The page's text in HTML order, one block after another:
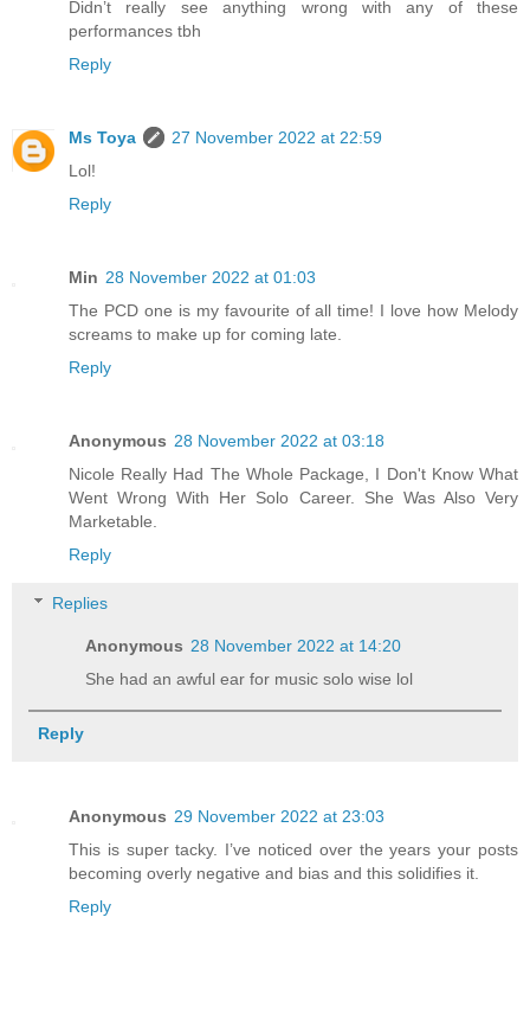
Didn’t really see anything wrong with any of these
performances tbh
Reply
Ms Toya
27 November 2022 at 22:59
Lol!
Reply
Min 28 November 2022 at 01:03
The PCD one is my favourite of all time! I love how Melody
screams to make up for coming late.
Reply
Anonymous 28 November 2022 at 03:18
Nicole Really Had The Whole Package, I Don't Know What
Went Wrong With Her Solo Career. She Was Also Very
Marketable.
Reply
Replies
Anonymous 28 November 2022 at 14:20
She had an awful ear for music solo wise lol
Reply
Anonymous 29 November 2022 at 23:03
This is super tacky. I’ve noticed over the years your posts
becoming overly negative and bias and this solidifies it.
Reply